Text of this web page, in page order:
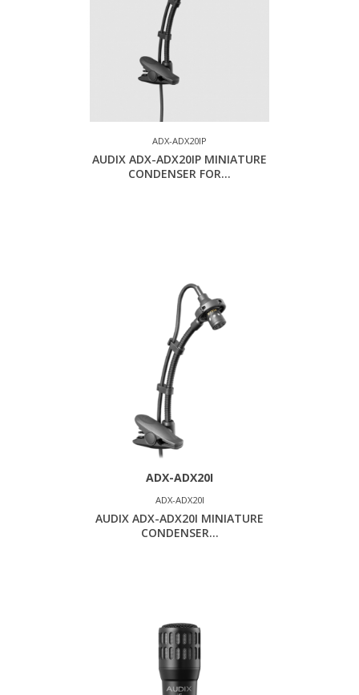
ADX-ADX20IP
AUDIX ADX-ADX20IP MINIATURE
CONDENSER FOR...
ADX-ADX20I
ADX-ADX20I
AUDIX ADX-ADX20I MINIATURE
CONDENSER...